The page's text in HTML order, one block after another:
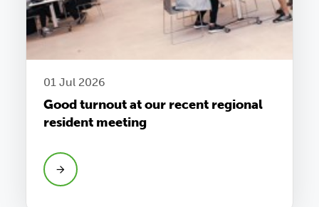
01 Jul 2026
Good turnout at our recent regional
resident meeting